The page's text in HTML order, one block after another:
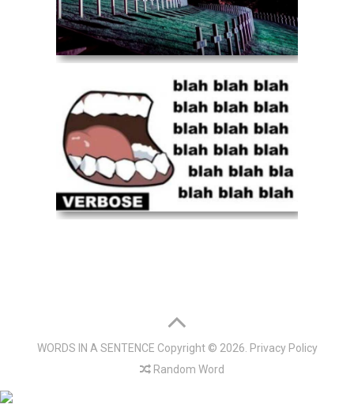
WORDS IN A SENTENCE Copyright © 2026. Privacy Policy
Random Word